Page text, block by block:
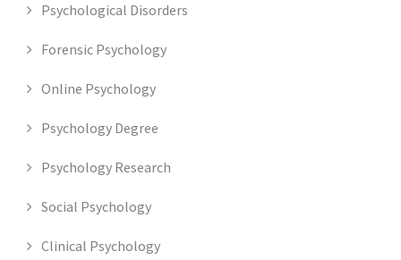
Psychological Disorders
Forensic Psychology
Online Psychology
Psychology Degree
Psychology Research
Social Psychology
Clinical Psychology